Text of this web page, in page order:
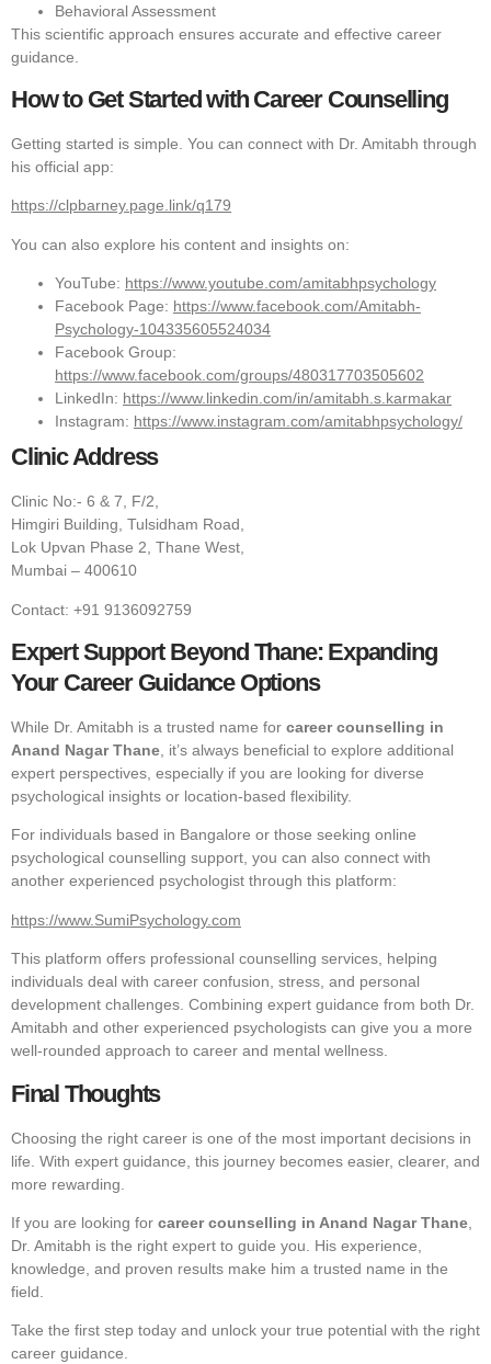
Behavioral Assessment
This scientific approach ensures accurate and effective career
guidance.
How to Get Started with Career Counselling
Getting started is simple. You can connect with Dr. Amitabh through
his official app:
https://clpbarney.page.link/q179
You can also explore his content and insights on:
YouTube: https://www.youtube.com/amitabhpsychology
Facebook Page: https://www.facebook.com/Amitabh-
Psychology-104335605524034
Facebook Group:
https://www.facebook.com/groups/480317703505602
LinkedIn: https://www.linkedin.com/in/amitabh.s.karmakar
Instagram: https://www.instagram.com/amitabhpsychology/
Clinic Address
Clinic No:- 6 & 7, F/2,
Himgiri Building, Tulsidham Road,
Lok Upvan Phase 2, Thane West,
Mumbai – 400610
Contact: +91 9136092759
Expert Support Beyond Thane: Expanding
Your Career Guidance Options
While Dr. Amitabh is a trusted name for career counselling in
Anand Nagar Thane , it’s always beneficial to explore additional
expert perspectives, especially if you are looking for diverse
psychological insights or location-based flexibility.
For individuals based in Bangalore or those seeking online
psychological counselling support, you can also connect with
another experienced psychologist through this platform:
https://www.SumiPsychology.com
This platform offers professional counselling services, helping
individuals deal with career confusion, stress, and personal
development challenges. Combining expert guidance from both Dr.
Amitabh and other experienced psychologists can give you a more
well-rounded approach to career and mental wellness.
Final Thoughts
Choosing the right career is one of the most important decisions in
life. With expert guidance, this journey becomes easier, clearer, and
more rewarding.
If you are looking for career counselling in Anand Nagar Thane
Dr. Amitabh is the right expert to guide you. His experience,
knowledge, and proven results make him a trusted name in the
field.
Take the first step today and unlock your true potential with the right
career guidance.